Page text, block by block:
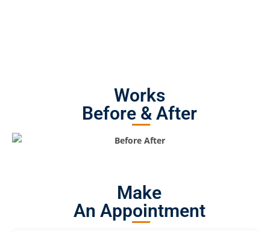
Works
Before & After
Make
An Appointment